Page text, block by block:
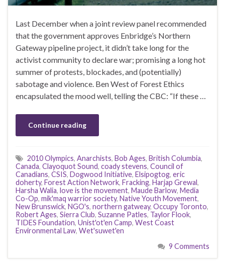
Last December when a joint review panel recommended
that the government approves Enbridge’s Northern
Gateway pipeline project, it didn’t take long for the
activist community to declare war; promising a long hot
summer of protests, blockades, and (potentially)
sabotage and violence. Ben West of Forest Ethics
encapsulated the mood well, telling the CBC: “If these …
Continue reading
2010 Olympics, Anarchists, Bob Ages, British Columbia,
Canada, Clayoquot Sound, coady stevens, Council of
Canadians, CSIS, Dogwood Initiative, Elsipogtog, eric
doherty, Forest Action Network, Fracking, Harjap Grewal,
Harsha Walia, love is the movement, Maude Barlow, Media
Co-Op, mik'maq warrior society, Native Youth Movement,
New Brunswick, NGO's, northern gatweay, Occupy Toronto,
Robert Ages, Sierra Club, Suzanne Patles, Taylor Flook,
TIDES Foundation, Unist'ot'en Camp, West Coast
Environmental Law, Wet'suwet'en
9 Comments